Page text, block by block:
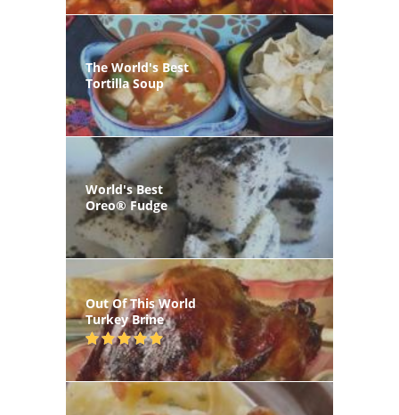
The World's Best
Tortilla Soup
World's Best
Oreo® Fudge
Out Of This World
Turkey Brine